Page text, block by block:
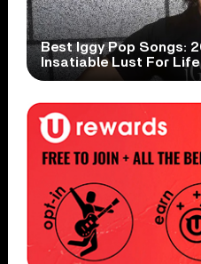
Best Iggy Pop Songs:
Insatiable Lust For Life